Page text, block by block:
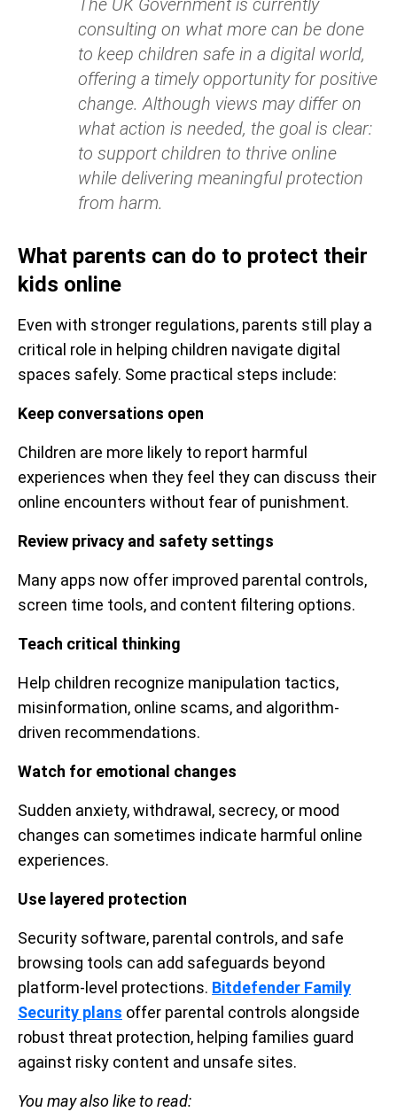
The UK Government is currently
consulting on what more can be done
to keep children safe in a digital world,
offering a timely opportunity for positive
change. Although views may differ on
what action is needed, the goal is clear:
to support children to thrive online
while delivering meaningful protection
from harm.
What parents can do to protect their
kids online
Even with stronger regulations, parents still play a
critical role in helping children navigate digital
spaces safely. Some practical steps include:
Keep conversations open
Children are more likely to report harmful
experiences when they feel they can discuss their
online encounters without fear of punishment.
Review privacy and safety settings
Many apps now offer improved parental controls,
screen time tools, and content filtering options.
Teach critical thinking
Help children recognize manipulation tactics,
misinformation, online scams, and algorithm-
driven recommendations.
Watch for emotional changes
Sudden anxiety, withdrawal, secrecy, or mood
changes can sometimes indicate harmful online
experiences.
Use layered protection
Security software, parental controls, and safe
browsing tools can add safeguards beyond
platform-level protections. Bitdefender Family
Security plans offer parental controls alongside
robust threat protection, helping families guard
against risky content and unsafe sites.
You may also like to read: